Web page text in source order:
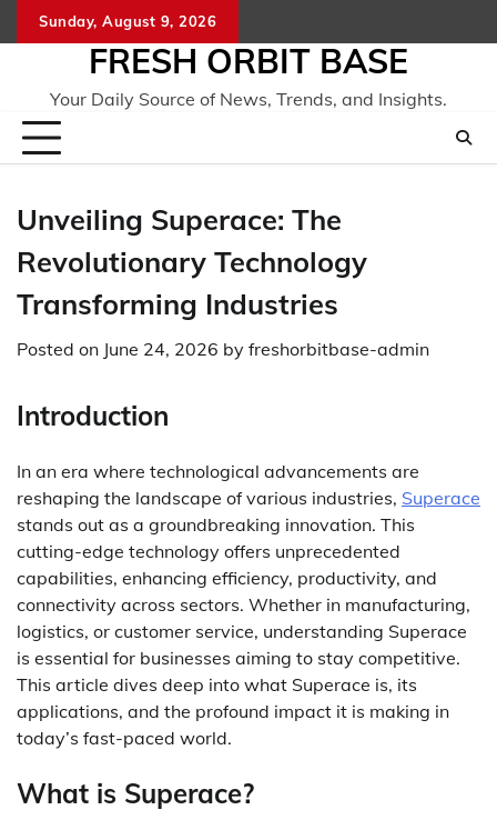
to
Sunday, August 9, 2026
FRESH ORBIT BASE
Your Daily Source of News, Trends, and Insights.
Unveiling Superace: The
Revolutionary Technology
Transforming Industries
Posted on June 24, 2026 by freshorbitbase-admin
Introduction
In an era where technological advancements are
reshaping the landscape of various industries, Superace
stands out as a groundbreaking innovation. This
cutting-edge technology offers unprecedented
capabilities, enhancing efficiency, productivity, and
connectivity across sectors. Whether in manufacturing,
logistics, or customer service, understanding Superace
is essential for businesses aiming to stay competitive.
This article dives deep into what Superace is, its
applications, and the profound impact it is making in
today’s fast-paced world.
What is Superace?